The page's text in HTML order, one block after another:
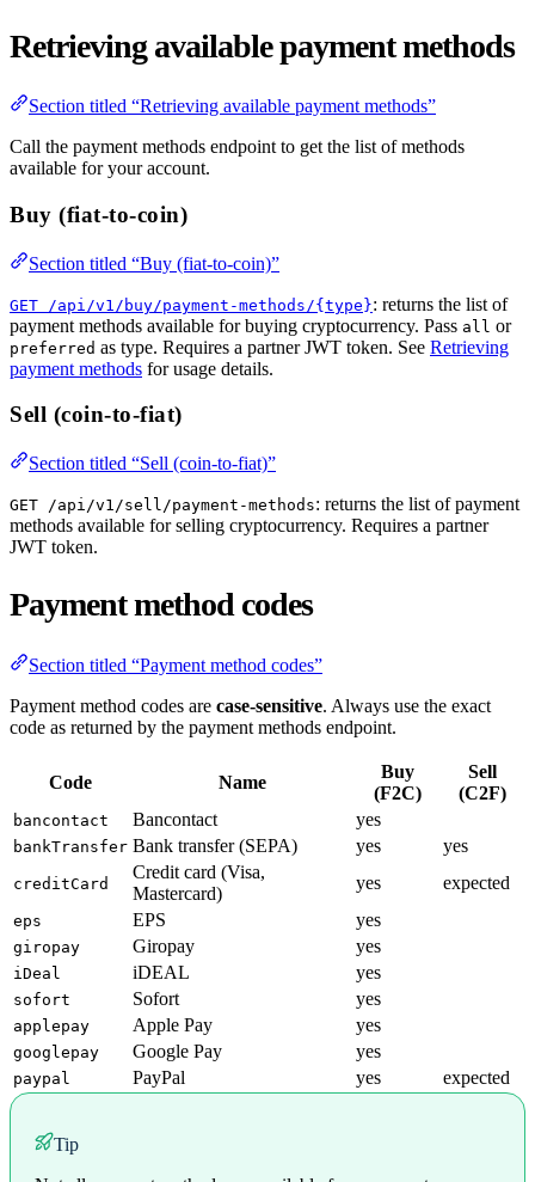
Retrieving available payment methods
Section titled “Retrieving available payment methods”
Call the payment methods endpoint to get the list of methods
available for your account.
Buy (fiat-to-coin)
Section titled “Buy (fiat-to-coin)”
GET /api/v1/buy/payment-methods/{type}: returns the list of
payment methods available for buying cryptocurrency. Pass all or
preferred as type. Requires a partner JWT token. See Retrieving
payment methods for usage details.
Sell (coin-to-fiat)
Section titled “Sell (coin-to-fiat)”
GET /api/v1/sell/payment-methods: returns the list of payment
methods available for selling cryptocurrency. Requires a partner
JWT token.
Payment method codes
Section titled “Payment method codes”
Payment method codes are case-sensitive. Always use the exact
code as returned by the payment methods endpoint.
Code Name
Buy
(F2C)
Sell
(C2F)
bancontact Bancontact yes
bankTransfer Bank transfer (SEPA) yes yes
creditCard
Credit card (Visa,
Mastercard)
yes expected
eps EPS yes
giropay Giropay yes
iDeal iDEAL yes
sofort Sofort yes
applepay Apple Pay yes
googlepay Google Pay yes
paypal PayPal yes expected
Tip